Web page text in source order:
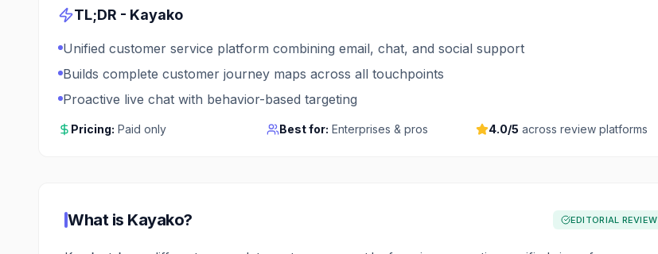
TL;DR - Kayako
Unified customer service platform combining email, chat, and social support
Builds complete customer journey maps across all touchpoints
Proactive live chat with behavior-based targeting
Pricing: Paid only Best for: Enterprises & pros 4.0/5 across review platforms
What is Kayako? EDITORIAL REVIEW